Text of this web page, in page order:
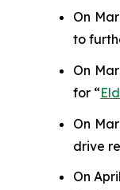
On
to
On
for “
On
drive
On